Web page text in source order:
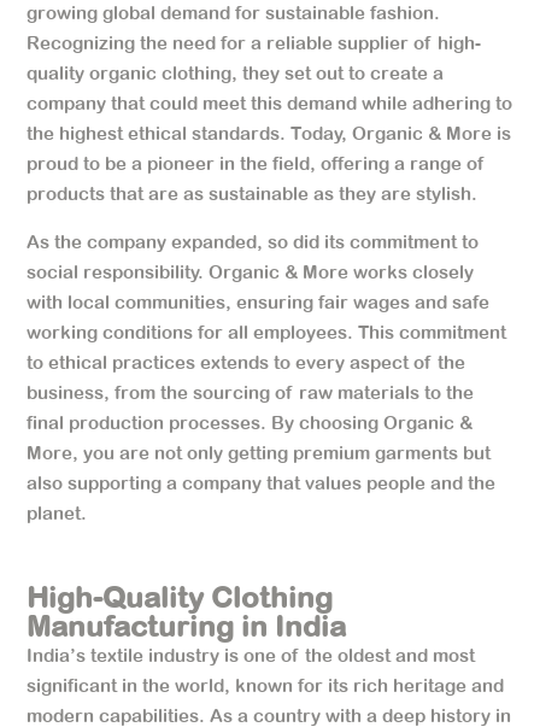
growing global demand for sustainable fashion.
Recognizing the need for a reliable supplier of high-
quality organic clothing, they set out to create a
company that could meet this demand while adhering to
the highest ethical standards. Today, Organic & More is
proud to be a pioneer in the field, offering a range of
products that are as sustainable as they are stylish.
As the company expanded, so did its commitment to
social responsibility. Organic & More works closely
with local communities, ensuring fair wages and safe
working conditions for all employees. This commitment
to ethical practices extends to every aspect of the
business, from the sourcing of raw materials to the
final production processes. By choosing Organic &
More, you are not only getting premium garments but
also supporting a company that values people and the
planet.
High-Quality Clothing
Manufacturing in India
India’s textile industry is one of the oldest and most
significant in the world, known for its rich heritage and
modern capabilities. As a country with a deep history in